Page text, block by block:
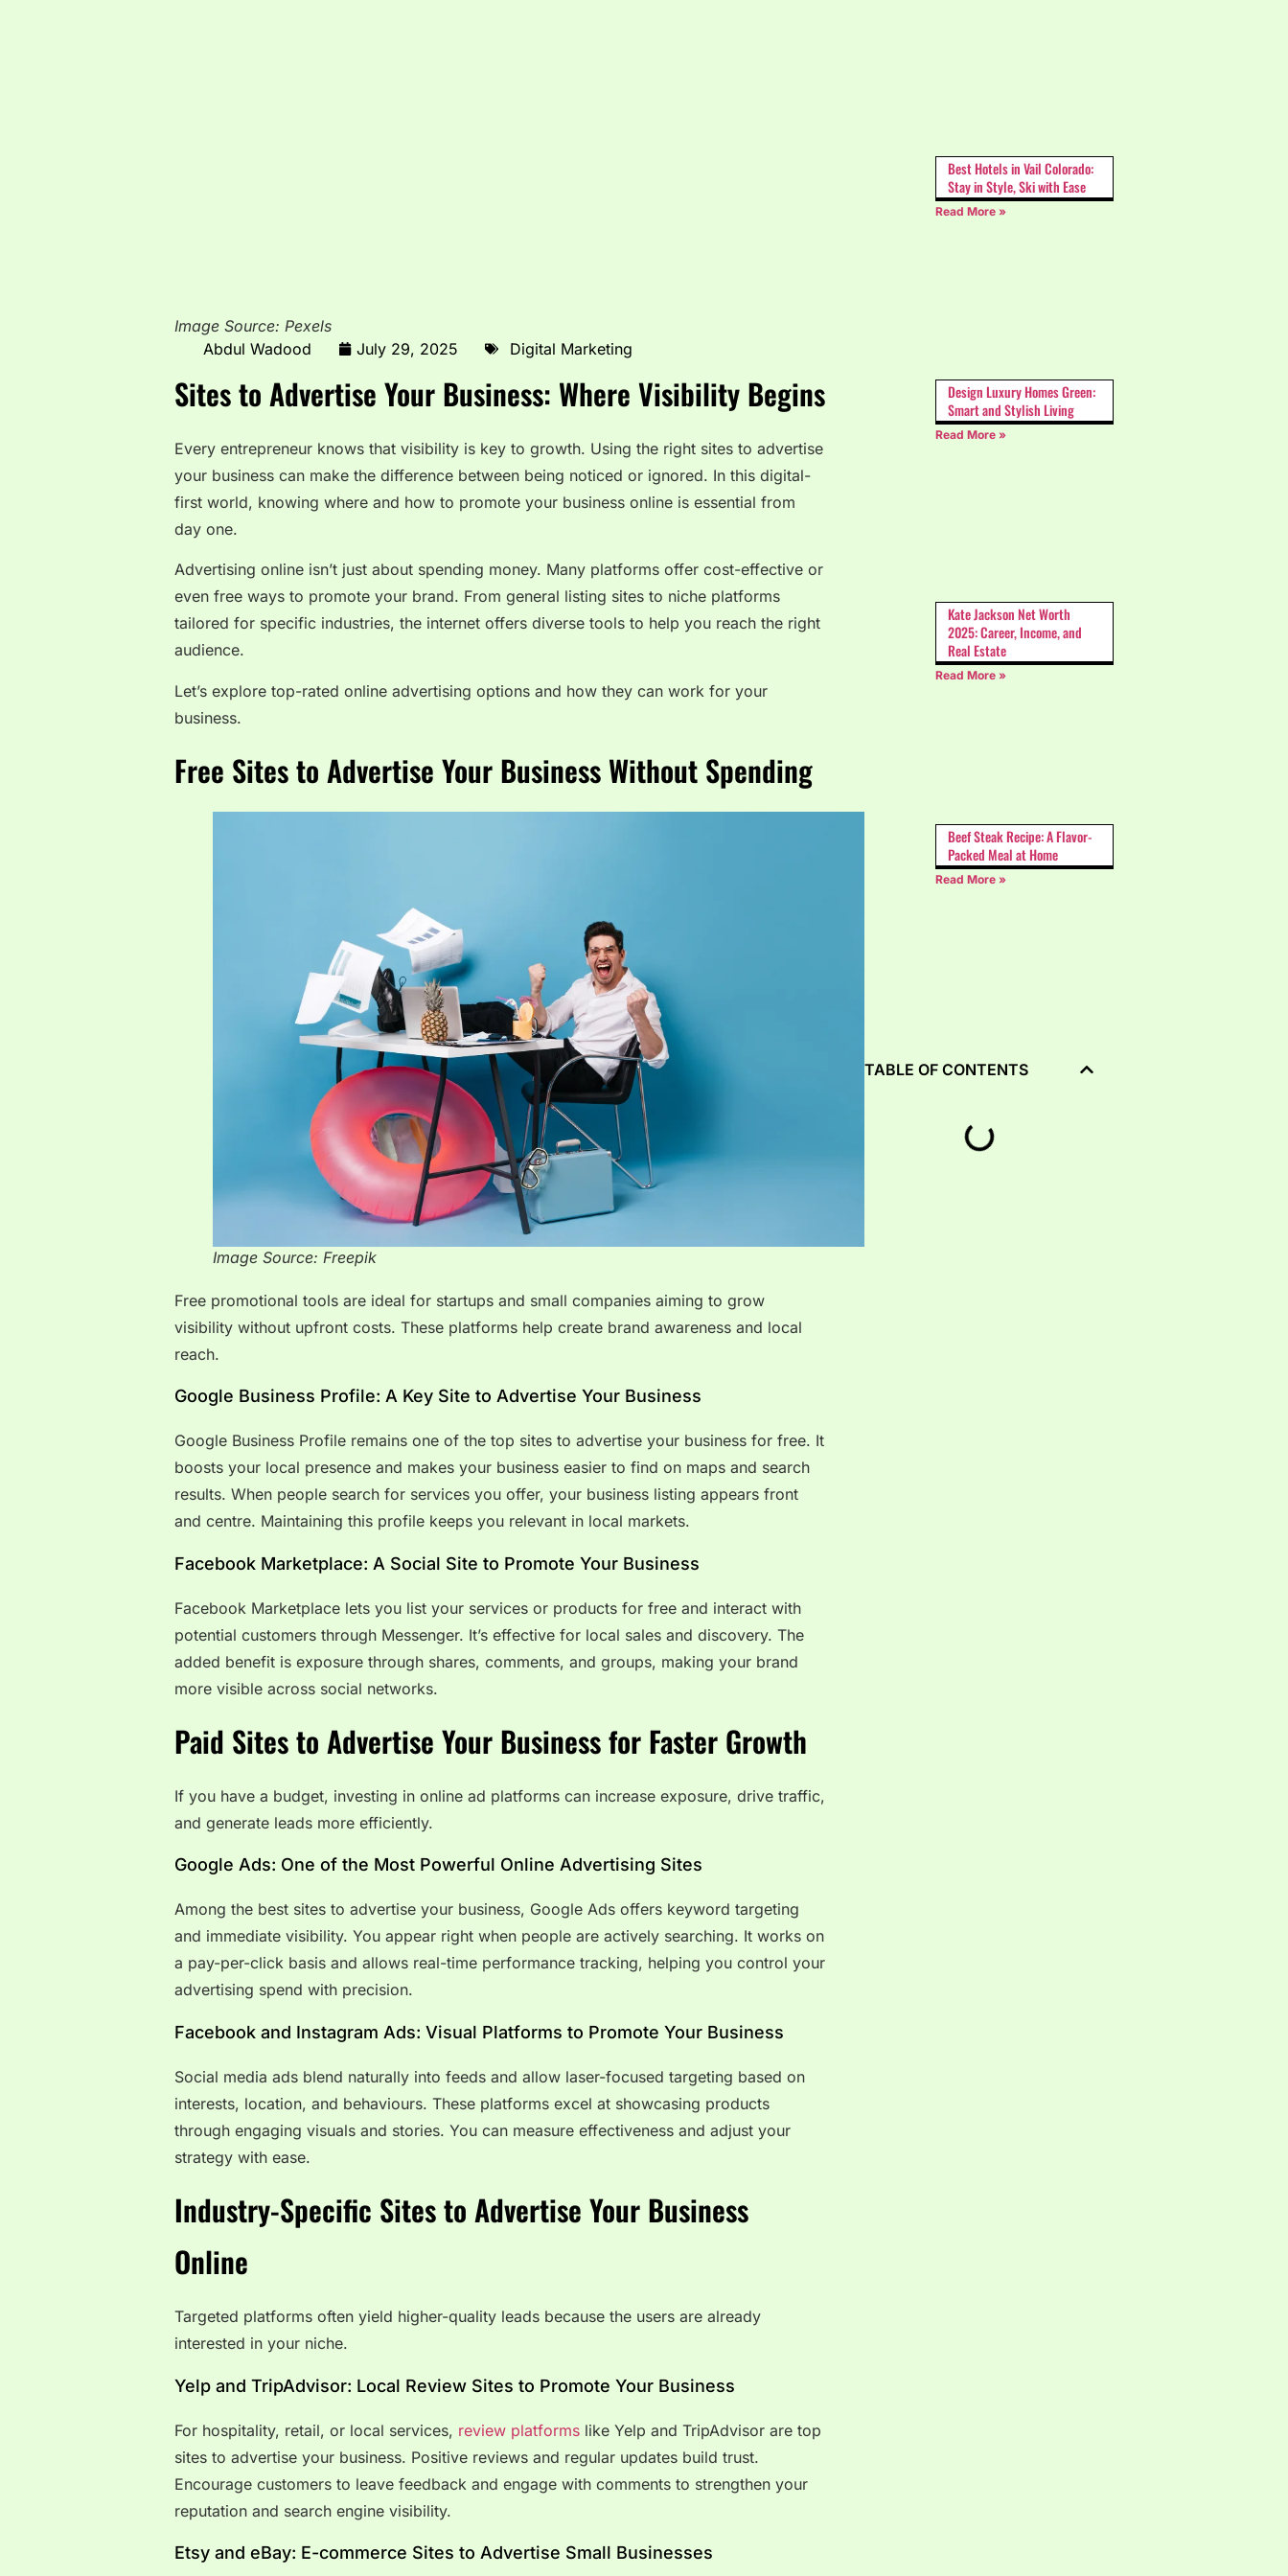
Image Source: Pexels
Abdul Wadood
July 29, 2025 Digital Marketing
Sites to Advertise Your Business: Where Visibility Begins
Every entrepreneur knows that visibility is key to growth. Using the right sites to advertise
your business can make the difference between being noticed or ignored. In this digital-
first world, knowing where and how to promote your business online is essential from
day one.
Advertising online isn’t just about spending money. Many platforms offer cost-effective or
even free ways to promote your brand. From general listing sites to niche platforms
tailored for specific industries, the internet offers diverse tools to help you reach the right
audience.
Let’s explore top-rated online advertising options and how they can work for your
business.
Free Sites to Advertise Your Business Without Spending
Image Source: Freepik
Free promotional tools are ideal for startups and small companies aiming to grow
visibility without upfront costs. These platforms help create brand awareness and local
reach.
Google Business Profile: A Key Site to Advertise Your Business
Google Business Profile remains one of the top sites to advertise your business for free. It
boosts your local presence and makes your business easier to find on maps and search
results. When people search for services you offer, your business listing appears front
and centre. Maintaining this profile keeps you relevant in local markets.
Facebook Marketplace: A Social Site to Promote Your Business
Facebook Marketplace lets you list your services or products for free and interact with
potential customers through Messenger. It’s effective for local sales and discovery. The
added benefit is exposure through shares, comments, and groups, making your brand
more visible across social networks.
Paid Sites to Advertise Your Business for Faster Growth
If you have a budget, investing in online ad platforms can increase exposure, drive traffic,
and generate leads more efficiently.
Google Ads: One of the Most Powerful Online Advertising Sites
Among the best sites to advertise your business, Google Ads offers keyword targeting
and immediate visibility. You appear right when people are actively searching. It works on
a pay-per-click basis and allows real-time performance tracking, helping you control your
advertising spend with precision.
Facebook and Instagram Ads: Visual Platforms to Promote Your Business
Social media ads blend naturally into feeds and allow laser-focused targeting based on
interests, location, and behaviours. These platforms excel at showcasing products
through engaging visuals and stories. You can measure effectiveness and adjust your
strategy with ease.
Industry-Specific Sites to Advertise Your Business
Online
Targeted platforms often yield higher-quality leads because the users are already
interested in your niche.
Yelp and TripAdvisor: Local Review Sites to Promote Your Business
For hospitality, retail, or local services, review platforms like Yelp and TripAdvisor are top
sites to advertise your business. Positive reviews and regular updates build trust.
Encourage customers to leave feedback and engage with comments to strengthen your
reputation and search engine visibility.
Etsy and eBay: E-commerce Sites to Advertise Small Businesses
Best Hotels in Vail Colorado:
Stay in Style, Ski with Ease
Read More »
Design Luxury Homes Green:
Smart and Stylish Living
Read More »
Kate Jackson Net Worth
2025: Career, Income, and
Real Estate
Read More »
Beef Steak Recipe: A Flavor-
Packed Meal at Home
Read More »
TABLE OF CONTENTS